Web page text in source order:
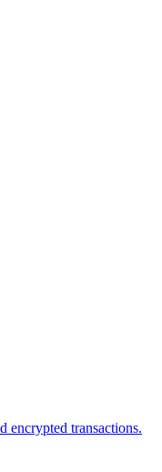
encrypted transactions.